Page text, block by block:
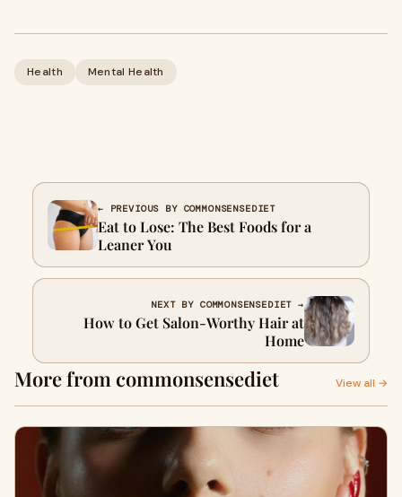
Health Mental Health
← PREVIOUS BY COMMONSENSEDIET
Eat to Lose: The Best Foods for a
Leaner You
NEXT BY COMMONSENSEDIET →
How to Get Salon-Worthy Hair at
Home
More from commonsensediet View all →